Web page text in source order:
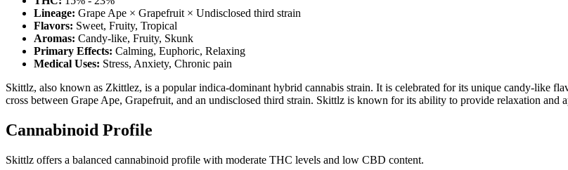
Lineage: Grape Ape × Grapefruit × Undisclosed third strain
Flavors: Sweet, Fruity, Tropical
Aromas: Candy-like, Fruity, Skunk
Primary Effects: Calming, Euphoric, Relaxing
Medical Uses: Stress, Anxiety, Chronic pain
Skittlz, also known as Zkittlez, is a popular indica-dominant hybrid cannabis strain. It is celebrated for its unique candy-like
cross between Grape Ape, Grapefruit, and an undisclosed third strain. Skittlz is known for its ability to provide relaxation
Cannabinoid Profile
Skittlz offers a balanced cannabinoid profile with moderate THC levels and low CBD content.